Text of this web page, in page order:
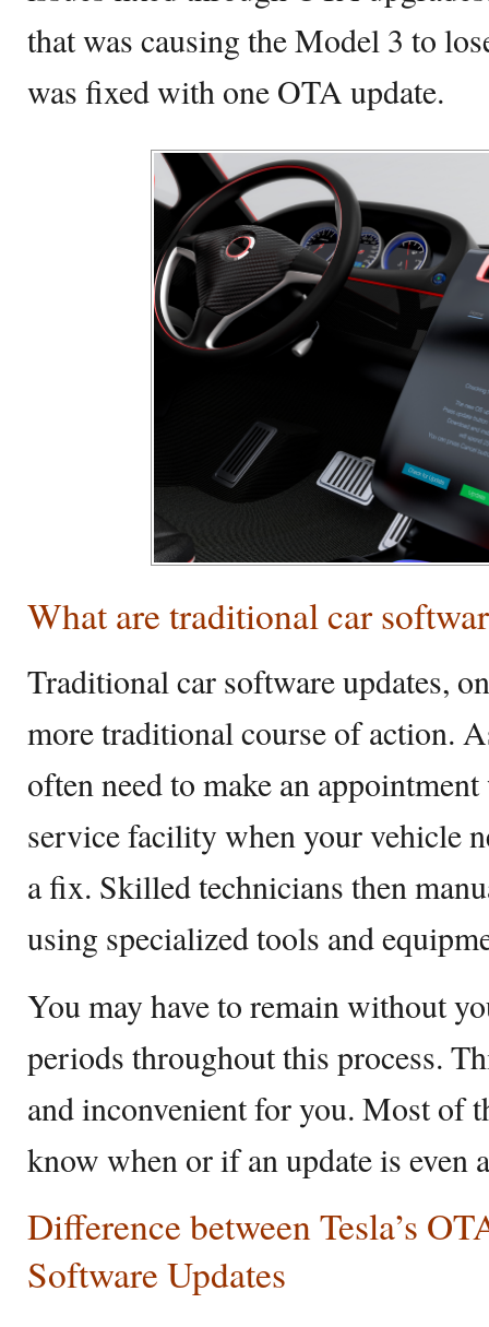
that was causing the Model 3 to
was fixed with one OTA update.
What are traditional car
Traditional car software updates,
more traditional course of action.
often need to make an
service facility when your vehicle
a fix. Skilled technicians then
using specialized tools and
You may have to remain without
periods throughout this process.
and inconvenient for you. Most of
know when or if an update is even
Difference between Tesla’s
Software Updates